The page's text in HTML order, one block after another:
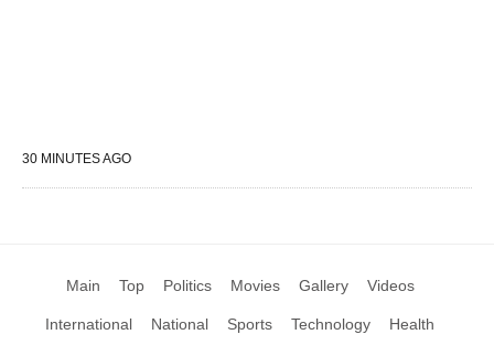
30 MINUTES AGO
Main Top Politics Movies Gallery Videos
International National Sports Technology Health